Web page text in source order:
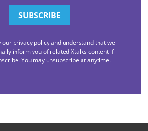
our privacy policy and understand that we
inform you of related Xtalks content if
You may unsubscribe at anytime.